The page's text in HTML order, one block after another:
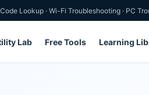
Lookup · Wi-Fi Troubleshooting · PC
Lab Free Tools Learning